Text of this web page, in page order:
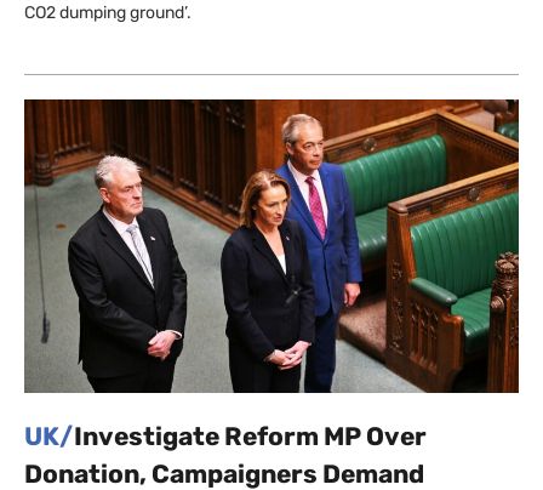
CO2 dumping ground’.
UK/Investigate Reform MP Over
Donation, Campaigners Demand